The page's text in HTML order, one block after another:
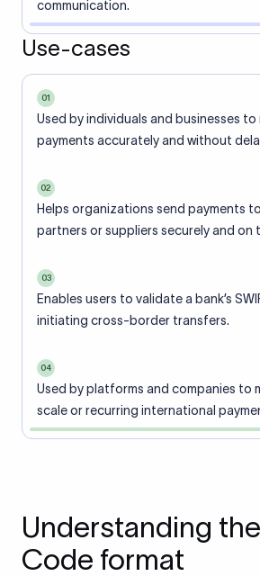
communication.
Use-cases
01
Used by individuals and businesses to
payments accurately and without
02
Helps organizations send payments
partners or suppliers securely and on
03
Enables users to validate a bank’s
initiating cross-border transfers.
04
Used by platforms and companies to
scale or recurring international
Understanding
Code format